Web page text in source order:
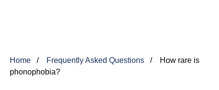
Home Frequently Asked Questions
How rare is
phonophobia?